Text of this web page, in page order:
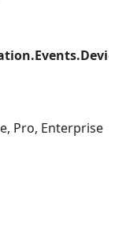
Pro, Enterprise